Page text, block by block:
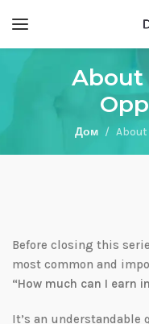
About
Дом About
Before closing this
most common and
“How much can I earn
It’s an